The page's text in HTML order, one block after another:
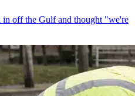
off the Gulf and thought "we're